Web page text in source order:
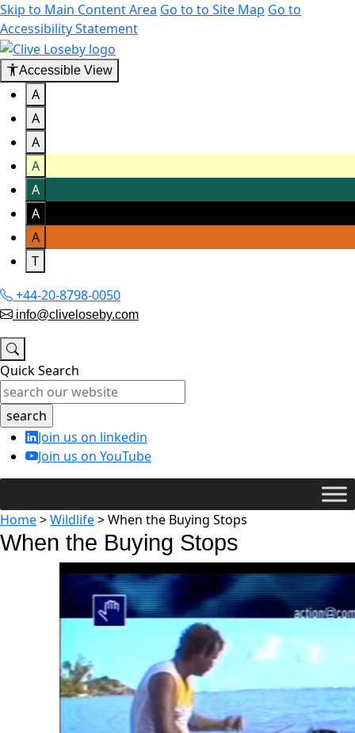
Skip to Main Content Area Go to to Site Map Go to
Accessibility Statement
Accessible View
A
A
A
A
A
A
A
T
+44-20-8798-0050
info@cliveloseby.com
Quick Search
Join us on linkedin
Join us on YouTube
Home>Wildlife>When the Buying Stops
When the Buying Stops